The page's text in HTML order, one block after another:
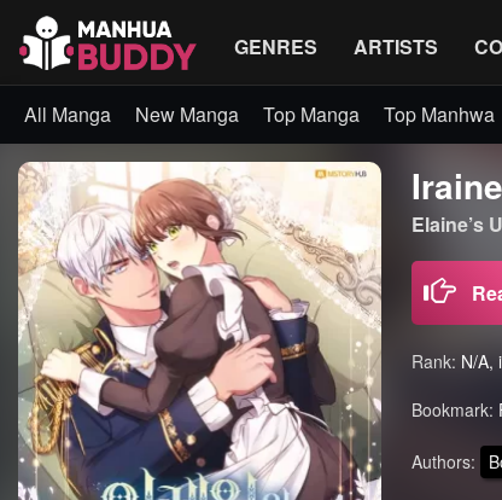
GENRES ARTISTS
All Manga New Manga Top Manga Top Manhwa
Elaine’s
Rank: N/A,
Bookmark:
Authors: